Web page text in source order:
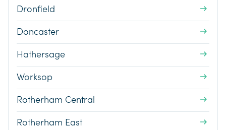
Dronfield
Doncaster
Hathersage
Worksop
Rotherham Central
Rotherham East